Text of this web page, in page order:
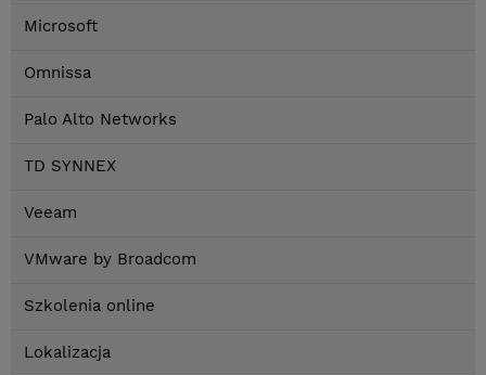
Microsoft
Omnissa
Palo Alto Networks
TD SYNNEX
Veeam
VMware by Broadcom
Szkolenia online
Lokalizacja